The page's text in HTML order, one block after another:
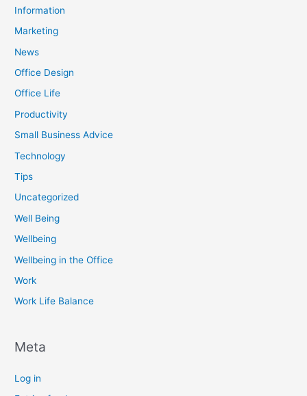
Information
Marketing
News
Office Design
Office Life
Productivity
Small Business Advice
Technology
Tips
Uncategorized
Well Being
Wellbeing
Wellbeing in the Office
Work
Work Life Balance
Meta
Log in